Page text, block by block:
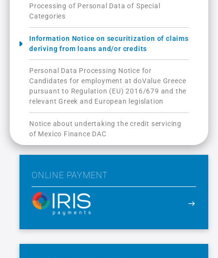
Processing of Personal Data of Special
Categories
Information Notice on securitization of claims
deriving from loans and/or credits
Personal Data Processing Notice for
Candidates for employment at doValue Greece
pursuant to Regulation (ΕU) 2016/679 and the
relevant Greek and European legislation
Notice about undertaking the credit servicing
of Mexico Finance DAC
ONLINE PAYMENT